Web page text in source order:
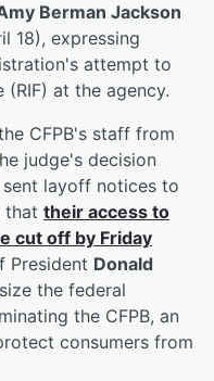
Berman Jackson
18), expressing
attempt to
(RIF) at the agency.
CFPB's staff from
judge's decision
layoff notices to
that their access to
cut off by Friday
President Donald
the federal
the CFPB, an
consumers from